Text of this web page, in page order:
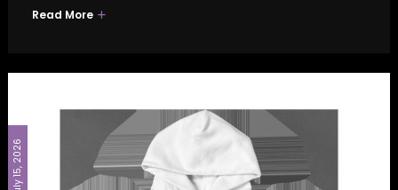
Read More
July 15, 2026